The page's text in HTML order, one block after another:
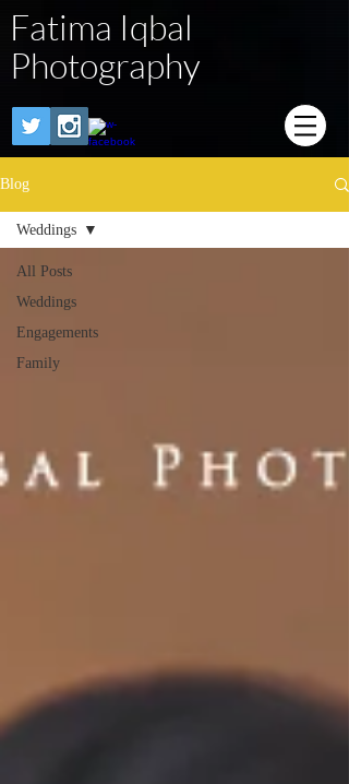
Fatima Iqbal
Photography
Blog
All Posts
Weddings
Engagements
Family
Weddings